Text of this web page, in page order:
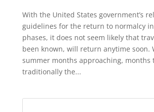
With the United States government’s
guidelines for the return to normalcy
phases, it does not seem likely that
been known, will return anytime soon.
summer months approaching, months
traditionally the...